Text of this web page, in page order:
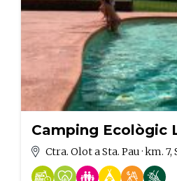
Camping Ecològic
Ctra. Olot a Sta. Pau · km. 7,